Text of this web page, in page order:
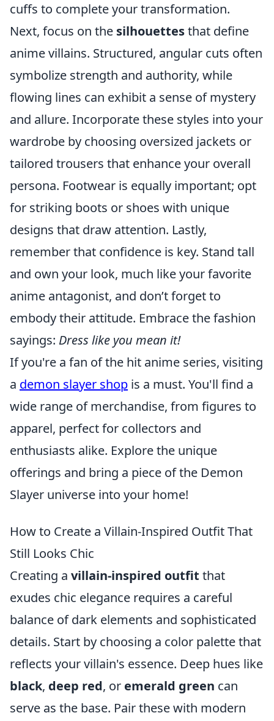
cuffs to complete your transformation.
Next, focus on the silhouettesthat define
anime villains. Structured, angular cuts often
symbolize strength and authority, while
flowing lines can exhibit a sense of mystery
and allure. Incorporate these styles into your
wardrobe by choosing oversized jackets or
tailored trousers that enhance your overall
persona. Footwear is equally important; opt
for striking boots or shoes with unique
designs that draw attention. Lastly,
remember that confidence is key. Stand tall
and own your look, much like your favorite
anime antagonist, and don’t forget to
embody their attitude. Embrace the fashion
sayings: Dress like you mean it!
If you're a fan of the hit anime series, visiting
a demon slayer shop is a must. You'll find a
wide range of merchandise, from figures to
apparel, perfect for collectors and
enthusiasts alike. Explore the unique
offerings and bring a piece of the Demon
Slayer universe into your home!
How to Create a Villain-Inspired Outfit That
Still Looks Chic
Creating a villain-inspired outfit that
exudes chic elegance requires a careful
balance of dark elements and sophisticated
details. Start by choosing a color palette that
reflects your villain's essence. Deep hues like
black, deep red, or emerald green can
serve as the base. Pair these with modern